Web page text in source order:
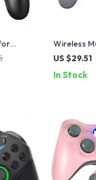
Wireless
Gaming
US $29.51
In Stock